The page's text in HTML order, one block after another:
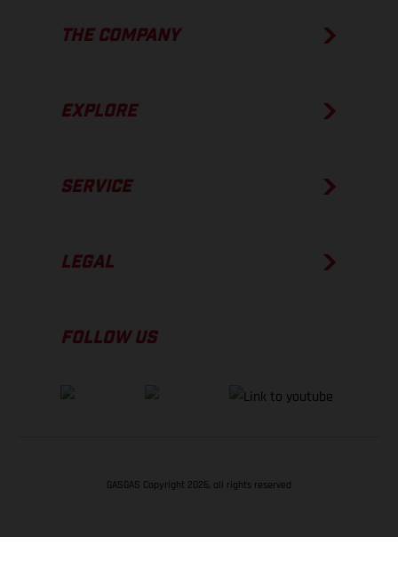
THE COMPANY
EXPLORE
SERVICE
LEGAL
FOLLOW US
GASGAS Copyright 2026, all rights reserved